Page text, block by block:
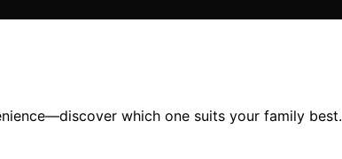
which one suits your family best.